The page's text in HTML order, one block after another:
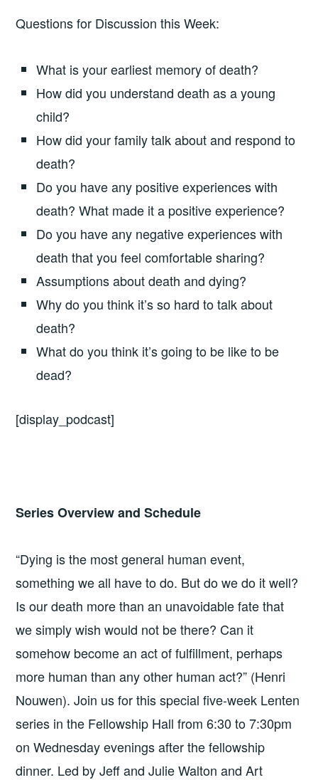
Questions for Discussion this Week:
What is your earliest memory of death?
How did you understand death as a young
child?
How did your family talk about and respond to
death?
Do you have any positive experiences with
death? What made it a positive experience?
Do you have any negative experiences with
death that you feel comfortable sharing?
Assumptions about death and dying?
Why do you think it’s so hard to talk about
death?
What do you think it’s going to be like to be
dead?
[display_podcast]
Series Overview and Schedule
“Dying is the most general human event,
something we all have to do. But do we do it well?
Is our death more than an unavoidable fate that
we simply wish would not be there? Can it
somehow become an act of fulfillment, perhaps
more human than any other human act?” (Henri
Nouwen). Join us for this special five-week Lenten
series in the Fellowship Hall from 6:30 to 7:30pm
on Wednesday evenings after the fellowship
dinner. Led by Jeff and Julie Walton and Art